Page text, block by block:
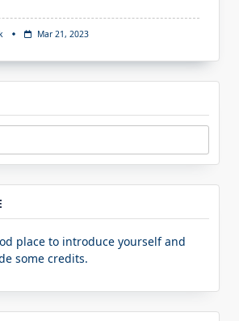
Mar 21, 2023
place to introduce yourself and
some credits.